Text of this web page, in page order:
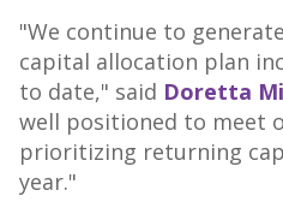
"We continue to
capital allocation plan
to date," said Doretta
well positioned to meet
prioritizing returning
year."